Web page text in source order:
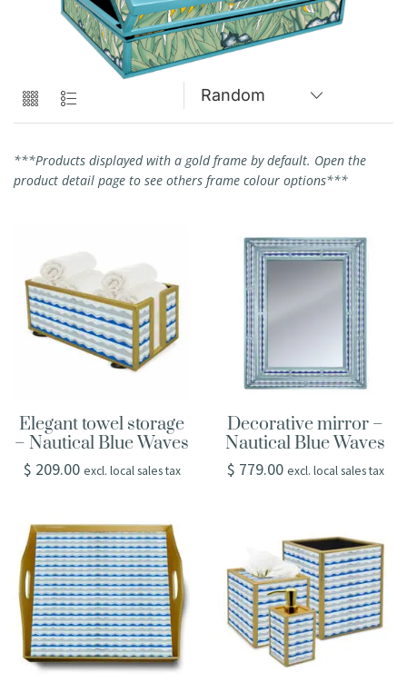
***Products displayed with a gold frame by default. Open the
product detail page to see others frame colour options***
Elegant towel storage
– Nautical Blue Waves
$ 209.00 excl. local sales tax
Decorative mirror –
Nautical Blue Waves
$ 779.00 excl. local sales tax